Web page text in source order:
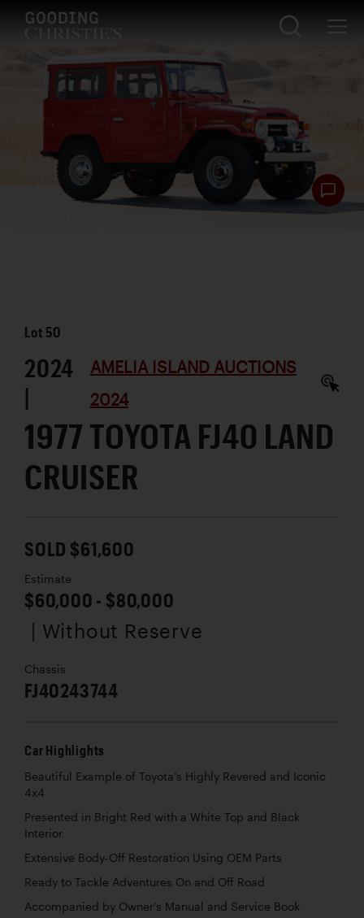
Lot 50
2024
|
AMELIA ISLAND AUCTIONS
2024
1977 TOYOTA FJ40 LAND
CRUISER
SOLD $61,600
Estimate
$60,000 - $80,000
| Without Reserve
Chassis
FJ40243744
Car Highlights
Beautiful Example of Toyota’s Highly Revered and Iconic
4x4
Presented in Bright Red with a White Top and Black
Interior
Extensive Body-Off Restoration Using OEM Parts
Ready to Tackle Adventures On and Off Road
Accompanied by Owner’s Manual and Service Book